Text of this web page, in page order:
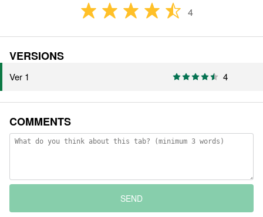
4
VERSIONS
Ver 1 4
COMMENTS
SEND